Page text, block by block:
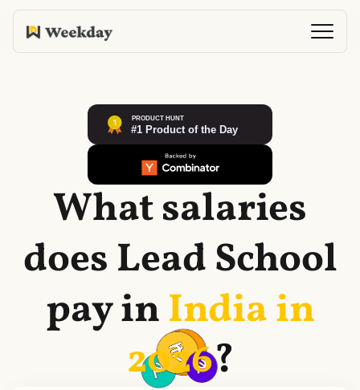
What salaries
does Lead School
pay inIndia in
2026?